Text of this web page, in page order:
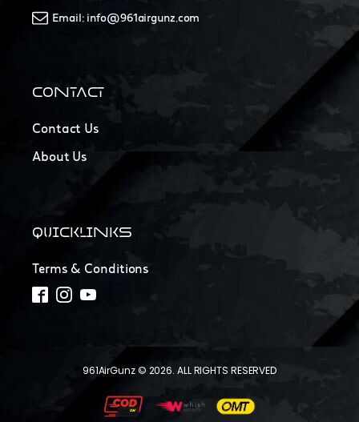
Email: info@961airgunz.com
CONTACT
Contact Us
About Us
QUICKLINKS
Terms & Conditions
961AirGunz © 2026. ALL RIGHTS RESERVED